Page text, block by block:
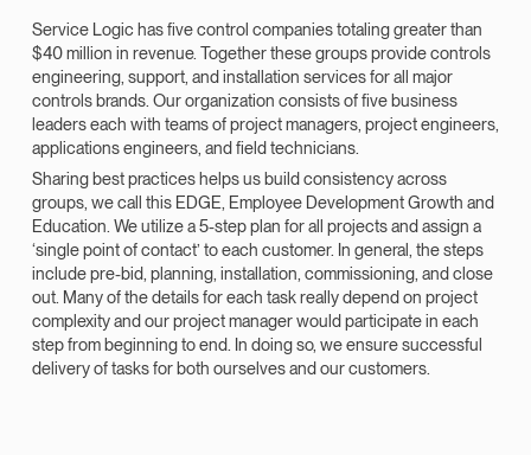
Service Logic has five control companies totaling greater than
$40 million in revenue. Together these groups provide controls
engineering, support, and installation services for all major
controls brands. Our organization consists of five business
leaders each with teams of project managers, project engineers,
applications engineers, and field technicians.
Sharing best practices helps us build consistency across
groups, we call this EDGE, Employee Development Growth and
Education. We utilize a 5-step plan for all projects and assign a
‘single point of contact’ to each customer. In general, the steps
include pre-bid, planning, installation, commissioning, and close
out. Many of the details for each task really depend on project
complexity and our project manager would participate in each
step from beginning to end. In doing so, we ensure successful
delivery of tasks for both ourselves and our customers.